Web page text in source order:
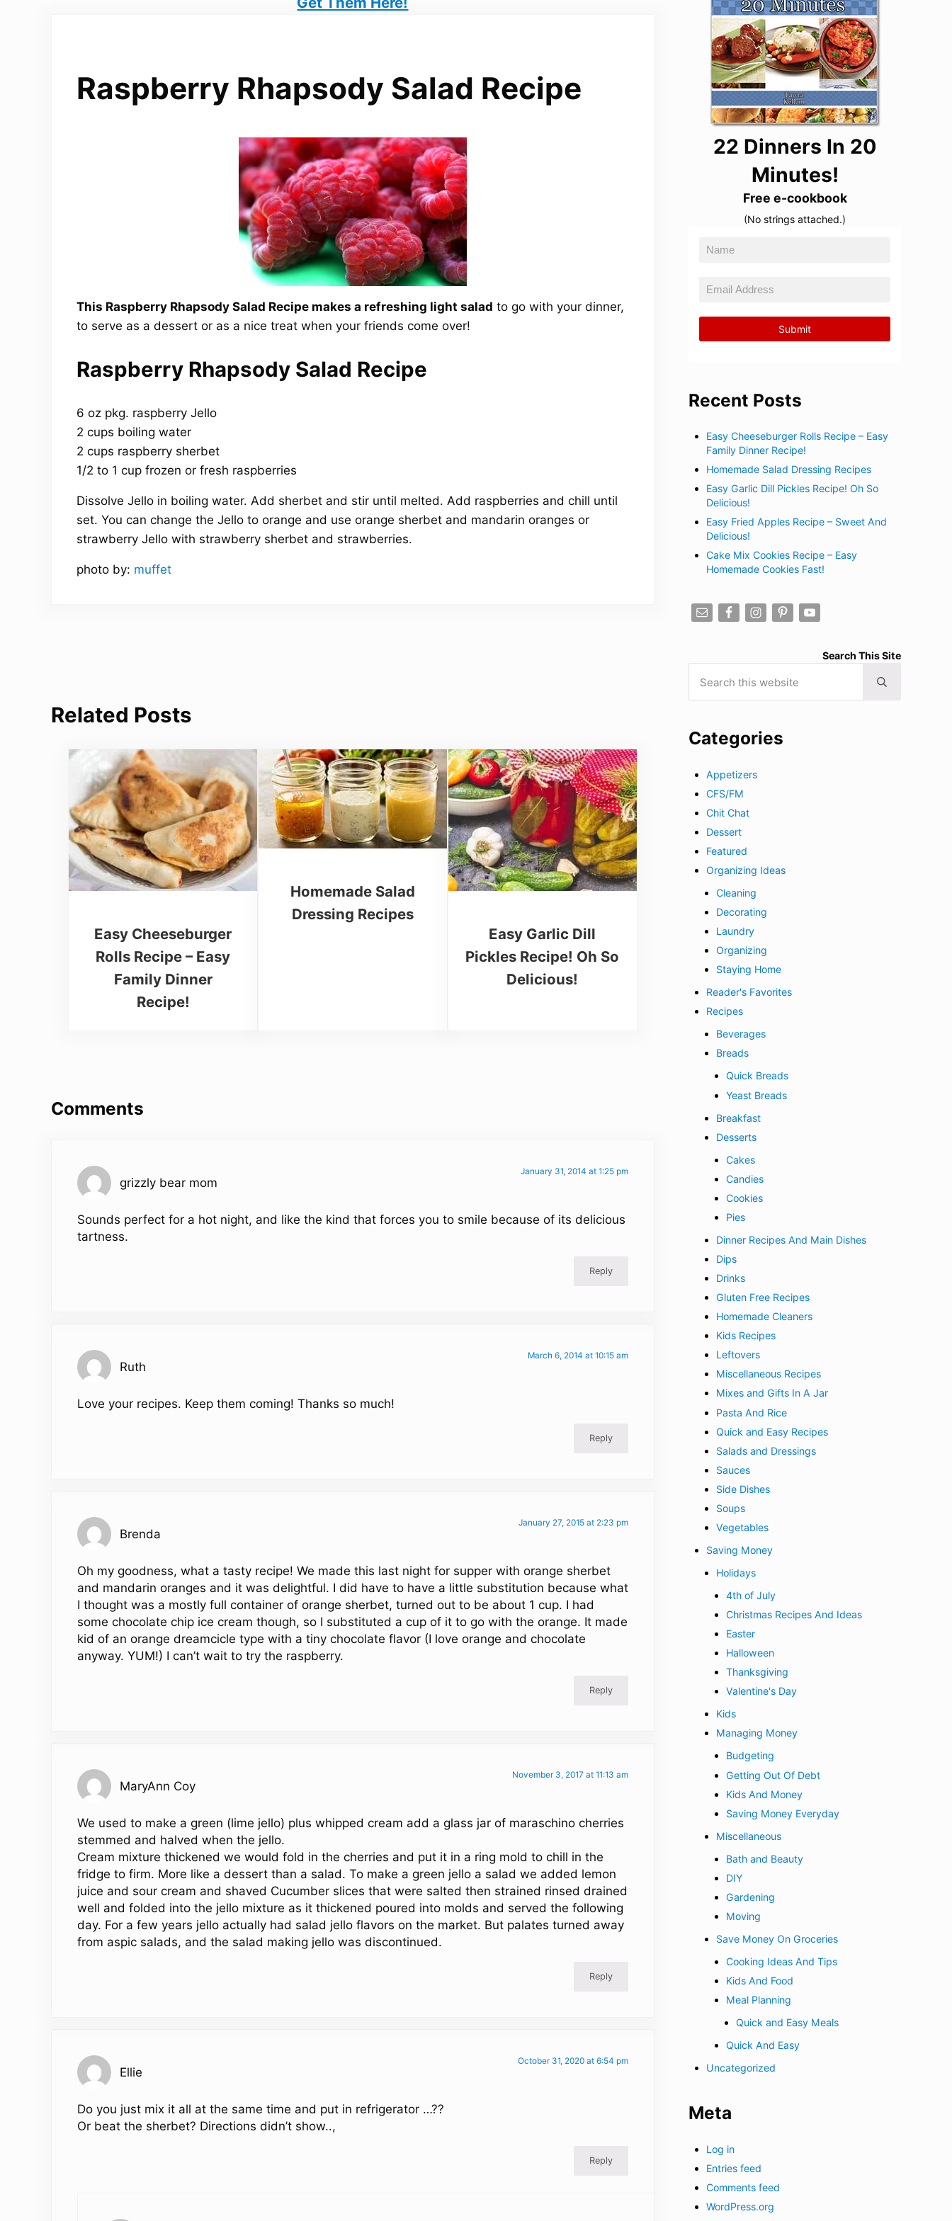
Raspberry Rhapsody Salad Recipe
This Raspberry Rhapsody Salad Recipe makes a refreshing light salad to go with your dinner,
to serve as a dessert or as a nice treat when your friends come over!
Raspberry Rhapsody Salad Recipe
6 oz pkg. raspberry Jello
2 cups boiling water
2 cups raspberry sherbet
1/2 to 1 cup frozen or fresh raspberries
Dissolve Jello in boiling water. Add sherbet and stir until melted. Add raspberries and chill until
set. You can change the Jello to orange and use orange sherbet and mandarin oranges or
strawberry Jello with strawberry sherbet and strawberries.
photo by: muffet
Related Posts
Easy Cheeseburger
Rolls Recipe – Easy
Family Dinner
Recipe!
Homemade Salad
Dressing Recipes
Easy Garlic Dill
Pickles Recipe! Oh So
Delicious!
Comments
grizzly bear mom
January 31, 2014 at 1:25 pm
Sounds perfect for a hot night, and like the kind that forces you to smile because of its delicious
tartness.
Reply
Ruth
March 6, 2014 at 10:15 am
Love your recipes. Keep them coming! Thanks so much!
Reply
Brenda
January 27, 2015 at 2:23 pm
Oh my goodness, what a tasty recipe! We made this last night for supper with orange sherbet
and mandarin oranges and it was delightful. I did have to have a little substitution because what
I thought was a mostly full container of orange sherbet, turned out to be about 1 cup. I had
some chocolate chip ice cream though, so I substituted a cup of it to go with the orange. It made
kid of an orange dreamcicle type with a tiny chocolate flavor (I love orange and chocolate
anyway. YUM!) I can’t wait to try the raspberry.
Reply
MaryAnn Coy
November 3, 2017 at 11:13 am
We used to make a green (lime jello) plus whipped cream add a glass jar of maraschino cherries
stemmed and halved when the jello.
Cream mixture thickened we would fold in the cherries and put it in a ring mold to chill in the
fridge to firm. More like a dessert than a salad. To make a green jello a salad we added lemon
juice and sour cream and shaved Cucumber slices that were salted then strained rinsed drained
well and folded into the jello mixture as it thickened poured into molds and served the following
day. For a few years jello actually had salad jello flavors on the market. But palates turned away
from aspic salads, and the salad making jello was discontinued.
Reply
Ellie
October 31, 2020 at 6:54 pm
Do you just mix it all at the same time and put in refrigerator …??
Or beat the sherbet? Directions didn’t show..,
Reply
22 Dinners In 20
Minutes!
Free e-cookbook
(No strings attached.)
Recent Posts
Easy Cheeseburger Rolls Recipe – Easy
Family Dinner Recipe!
Homemade Salad Dressing Recipes
Easy Garlic Dill Pickles Recipe! Oh So
Delicious!
Easy Fried Apples Recipe – Sweet And
Delicious!
Cake Mix Cookies Recipe – Easy
Homemade Cookies Fast!
Search This Site
Submit search
Categories
Appetizers
CFS/FM
Chit Chat
Dessert
Featured
Organizing Ideas
Cleaning
Decorating
Laundry
Organizing
Staying Home
Reader's Favorites
Recipes
Beverages
Breads
Quick Breads
Yeast Breads
Breakfast
Desserts
Cakes
Candies
Cookies
Pies
Dinner Recipes And Main Dishes
Dips
Drinks
Gluten Free Recipes
Homemade Cleaners
Kids Recipes
Leftovers
Miscellaneous Recipes
Mixes and Gifts In A Jar
Pasta And Rice
Quick and Easy Recipes
Salads and Dressings
Sauces
Side Dishes
Soups
Vegetables
Saving Money
Holidays
4th of July
Christmas Recipes And Ideas
Easter
Halloween
Thanksgiving
Valentine's Day
Kids
Managing Money
Budgeting
Getting Out Of Debt
Kids And Money
Saving Money Everyday
Miscellaneous
Bath and Beauty
DIY
Gardening
Moving
Save Money On Groceries
Cooking Ideas And Tips
Kids And Food
Meal Planning
Quick and Easy Meals
Quick And Easy
Uncategorized
Meta
Log in
Entries feed
Comments feed
WordPress.org